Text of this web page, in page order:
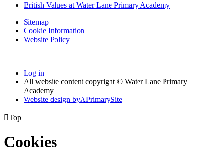
British Values at Water Lane Primary Academy
Sitemap
Cookie Information
Website Policy
Log in
All website content copyright © Water Lane Primary
Academy
Website design byAPrimarySite
Top
Cookies